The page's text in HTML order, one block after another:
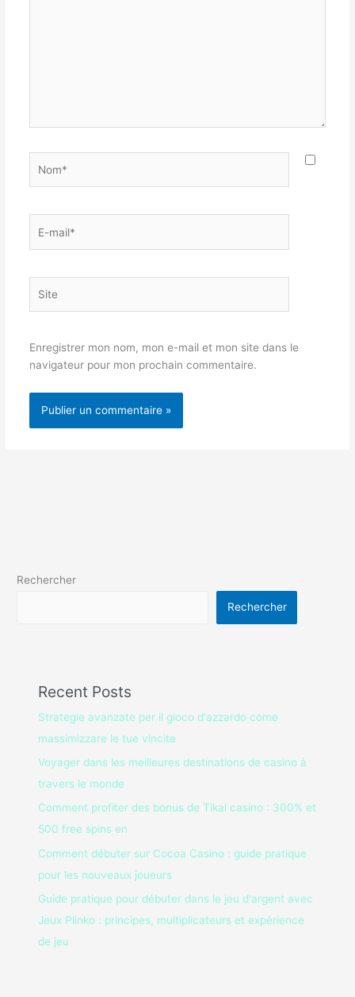
mail*
Enregistrer mon nom, mon e-mail et mon site dans le
navigateur pour mon prochain commentaire.
Rechercher
Rechercher
Recent Posts
Strategie avanzate per il gioco d'azzardo come
massimizzare le tue vincite
Voyager dans les meilleures destinations de casino à
travers le monde
Comment profiter des bonus de Tikal casino : 300% et
500 free spins en
Comment débuter sur Cocoa Casino : guide pratique
pour les nouveaux joueurs
Guide pratique pour débuter dans le jeu d'argent avec
Jeux Plinko : principes, multiplicateurs et expérience
de jeu